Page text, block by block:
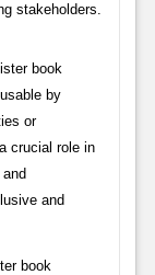
stakeholders.
book
by
or
crucial role in
and
book